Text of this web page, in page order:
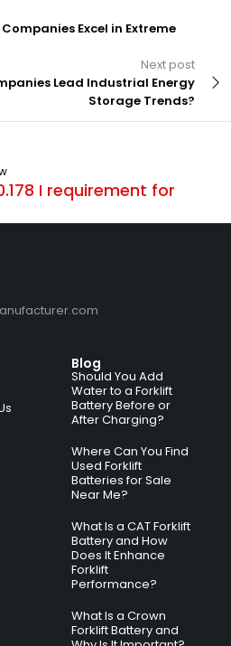
Excel in Extreme
Next post
Lead Industrial Energy
Storage Trends?
I requirement for
Blog
Should You Add
Water to a Forklift
Battery Before or
After Charging?
Where Can You Find
Used Forklift
Batteries for Sale
Near Me?
What Is a CAT Forklift
Battery and How
Does It Enhance
Forklift
Performance?
What Is a Crown
Forklift Battery and